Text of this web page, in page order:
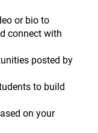
or bio to
connect with
posted by
to build
on your